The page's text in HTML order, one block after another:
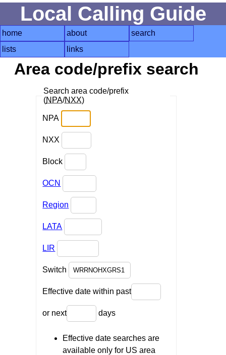
Local Calling Guide
home about
search
lists
links
Area code/prefix search
Search area code/prefix
(NPA/NXX)
NPA
NXX
Block
OCN
Region
LATA
LIR
Switch
Effective date within past
or next days
Effective date searches are
available only for US area